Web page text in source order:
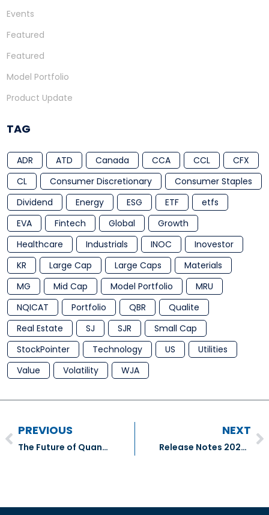
Events
Featured
Featured
Model Portfolio
Product Update
TAG
ADR ATD Canada CCA CCL
CFX
CL
Consumer Discretionary
Consumer Staples
Dividend
Energy ESG ETF
etfs
EVA
Fintech Global
Growth
Healthcare
Industrials INOC
Inovestor
KR
Large Cap Large Caps
Materials
MG
Mid Cap Model Portfolio
MRU
NQICAT
Portfolio QBR
Qualite
Real Estate
SJ SJR
Small Cap
StockPointer
Technology US
Utilities
Value
Volatility WJA
PREVIOUS
The Future of Quantitative Investment Research
NEXT
Release Notes 2024.09.12